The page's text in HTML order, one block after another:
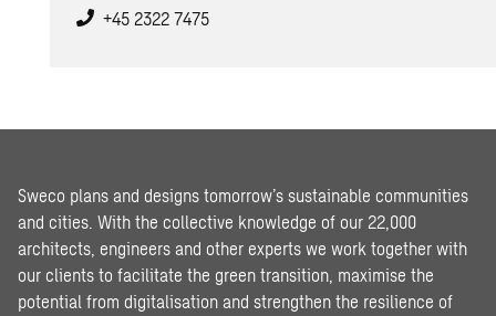
+45 2322 7475
Sweco plans and designs tomorrow’s sustainable communities
and cities. With the collective knowledge of our 22,000
architects, engineers and other experts we work together with
our clients to facilitate the green transition, maximise the
potential from digitalisation and strengthen the resilience of